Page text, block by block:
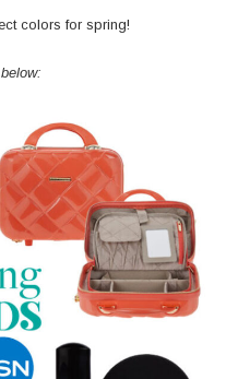
colors for spring!